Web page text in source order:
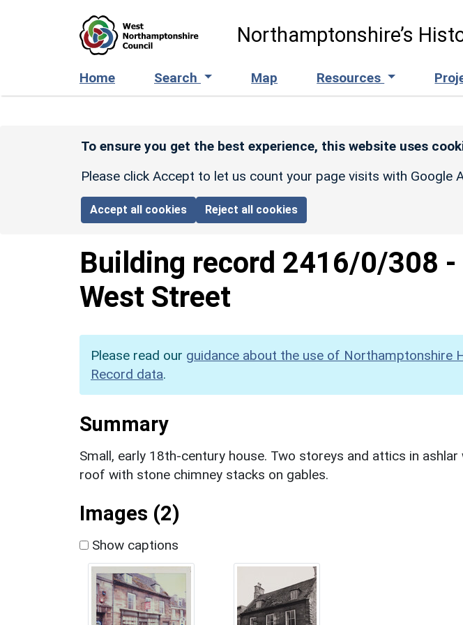
Northamptonshire’s
Home Search Map Resources
To ensure you get the best experience, this website uses
Please click Accept to let us count your page visits with Google
Accept all cookies Reject all cookies
Building record 2416/0/308 -
West Street
Please read our guidance about the use of Northamptonshire
Record data.
Summary
Small, early 18th-century house. Two storeys and attics in
roof with stone chimney stacks on gables.
Images (2)
Show captions